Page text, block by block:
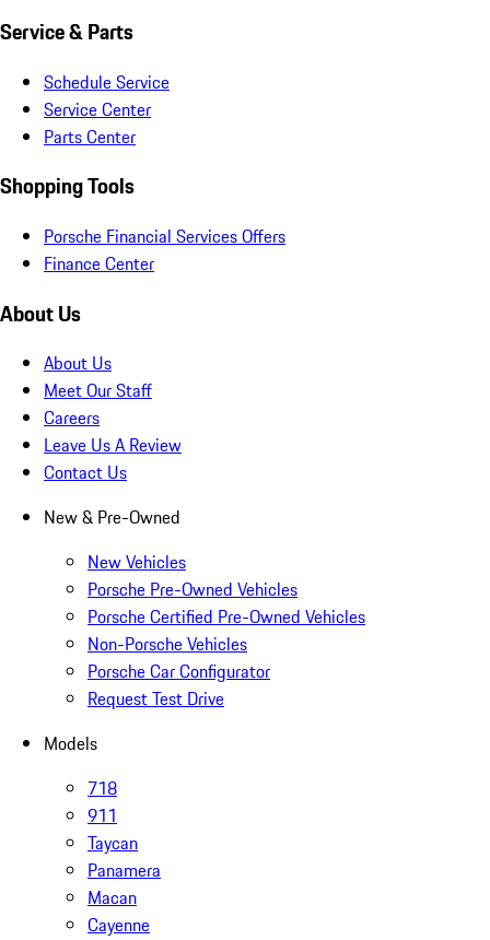
Service & Parts
Schedule Service
Service Center
Parts Center
Shopping Tools
Porsche Financial Services Offers
Finance Center
About Us
About Us
Meet Our Staff
Careers
Leave Us A Review
Contact Us
New & Pre-Owned
New Vehicles
Porsche Pre-Owned Vehicles
Porsche Certified Pre-Owned Vehicles
Non-Porsche Vehicles
Porsche Car Configurator
Request Test Drive
Models
718
911
Taycan
Panamera
Macan
Cayenne